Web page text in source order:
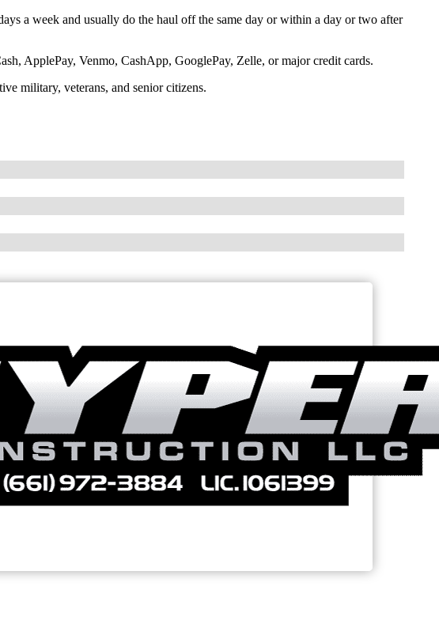
a week and usually do the haul off the same day or within a day or two after
ApplePay, Venmo, CashApp, GooglePay, Zelle, or major credit cards.
military, veterans, and senior citizens.